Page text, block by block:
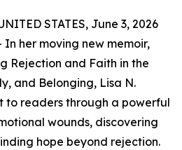
STATES, June 3, 2026
her moving new memoir,
Rejection and Faith in the
and Belonging, Lisa N.
to readers through a powerful
wounds, discovering
hope beyond rejection.